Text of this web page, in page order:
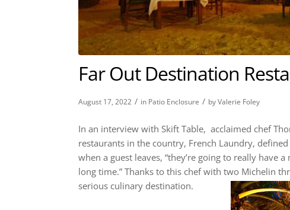
Far Out Destination
August 17, 2022 / in Patio Enclosure / byValerie Foley
In an interview with Skift Table, acclaimed chef
restaurants in the country, French Laundry,
when a guest leaves, “they’re going to really have
long time.” Thanks to this chef with two Michelin
serious culinary destination.